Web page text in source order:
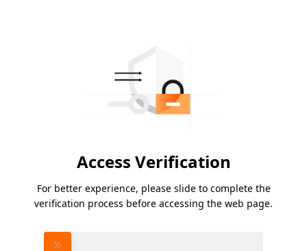
Access Verification
For better experience, please slide to complete the
verification process before accessing the web page.